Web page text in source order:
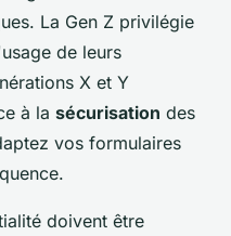
La Gen Z privilégie
de leurs
X et Y
à la sécurisation des
vos formulaires
doivent être